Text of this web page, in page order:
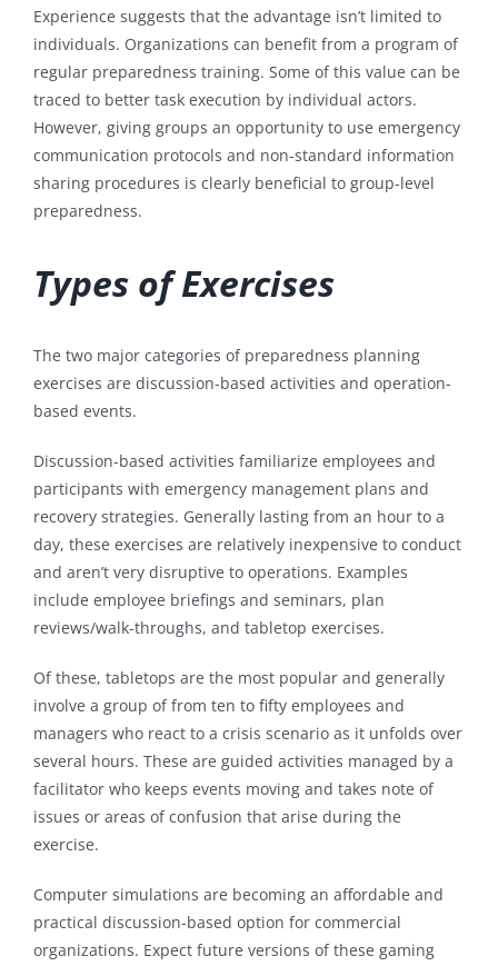
Experience suggests that the advantage isn’t limited to
individuals. Organizations can benefit from a program of
regular preparedness training. Some of this value can be
traced to better task execution by individual actors.
However, giving groups an opportunity to use emergency
communication protocols and non-standard information
sharing procedures is clearly beneficial to group-level
preparedness.
Types of Exercises
The two major categories of preparedness planning
exercises are discussion-based activities and operation-
based events.
Discussion-based activities familiarize employees and
participants with emergency management plans and
recovery strategies. Generally lasting from an hour to a
day, these exercises are relatively inexpensive to conduct
and aren’t very disruptive to operations. Examples
include employee briefings and seminars, plan
reviews/walk-throughs, and tabletop exercises.
Of these, tabletops are the most popular and generally
involve a group of from ten to fifty employees and
managers who react to a crisis scenario as it unfolds over
several hours. These are guided activities managed by a
facilitator who keeps events moving and takes note of
issues or areas of confusion that arise during the
exercise.
Computer simulations are becoming an affordable and
practical discussion-based option for commercial
organizations. Expect future versions of these gaming